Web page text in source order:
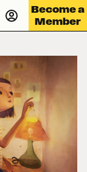
Become a
Member